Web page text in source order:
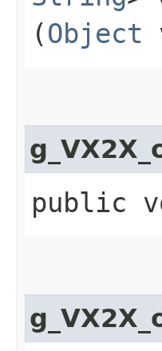
(Object
public